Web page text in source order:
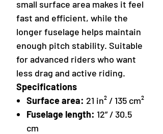
small surface area makes it feel
fast and efficient, while the
longer fuselage helps maintain
enough pitch stability. Suitable
for advanced riders who want
less drag and active riding.
Specifications
Surface area: 21 in² / 135 cm²
Fuselage length: 12” / 30.5
cm